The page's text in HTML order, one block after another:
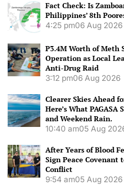
Fact Check: Is
Philippines’ 8th
4:25 pm06 Aug 2026
P3.4M Worth of Meth
Operation as Local
Anti-Drug Raid
3:12 pm06 Aug 2026
Clearer Skies Ahead
Here’s What PAGASA
and Weekend Rain.
10:40 am05 Aug
After Years of Blood
Sign Peace Covenant
Conflict
9:54 am05 Aug 2026